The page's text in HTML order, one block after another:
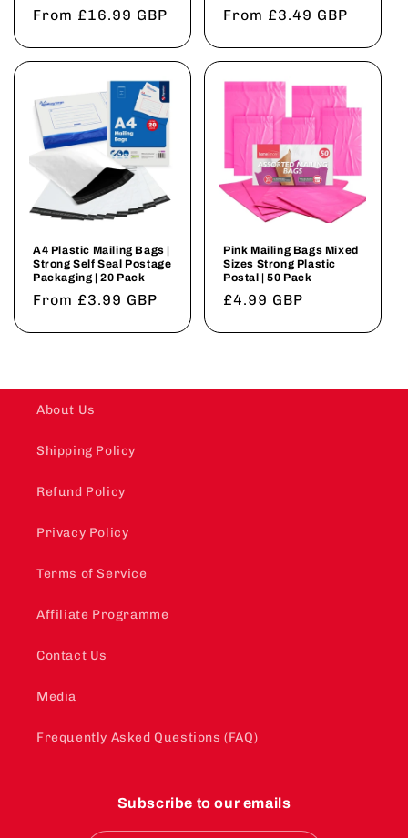
Regular
From £16.99 GBP
Regular
From £3.49 GBP
A4 Plastic Mailing Bags |
Strong Self Seal Postage
Packaging | 20 Pack
Regular
From £3.99 GBP
Pink Mailing Bags Mixed
Sizes Strong Plastic
Postal | 50 Pack
Regular
£4.99 GBP
About Us
Shipping Policy
Refund Policy
Privacy Policy
Terms of Service
Affiliate Programme
Contact Us
Media
Frequently Asked Questions (FAQ)
Subscribe to our emails